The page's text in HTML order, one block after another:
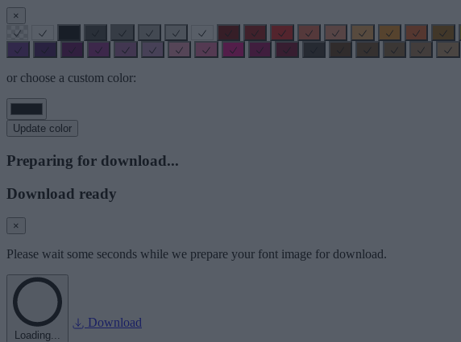
×
or choose a custom color:
Update color
Preparing for download...
Download ready
×
Please wait some seconds while we prepare your font image for download.
Loading...
Download